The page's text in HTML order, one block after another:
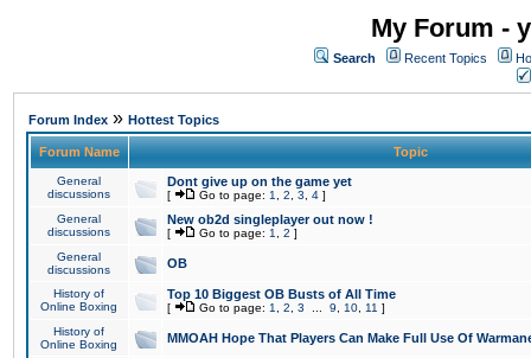
My Forum -
Search Recent Topics
Forum Index » Hottest Topics
Forum Name Topic
General
discussions
Dont give up on the game yet
[ Go to page: 1 2 3 4 ]
General
discussions
New ob2d singleplayer out now !
[ Go to page: 1 2 ]
General
discussions
OB
History of
Online Boxing
Top 10 Biggest OB Busts of All Time
[ Go to page: 1 2 3 9 10 11 ]
History of
Online Boxing
MMOAH Hope That Players Can Make Full Use Of